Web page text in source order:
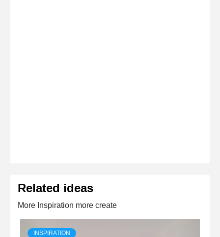
Related ideas
More Inspiration more create
INSPIRATION